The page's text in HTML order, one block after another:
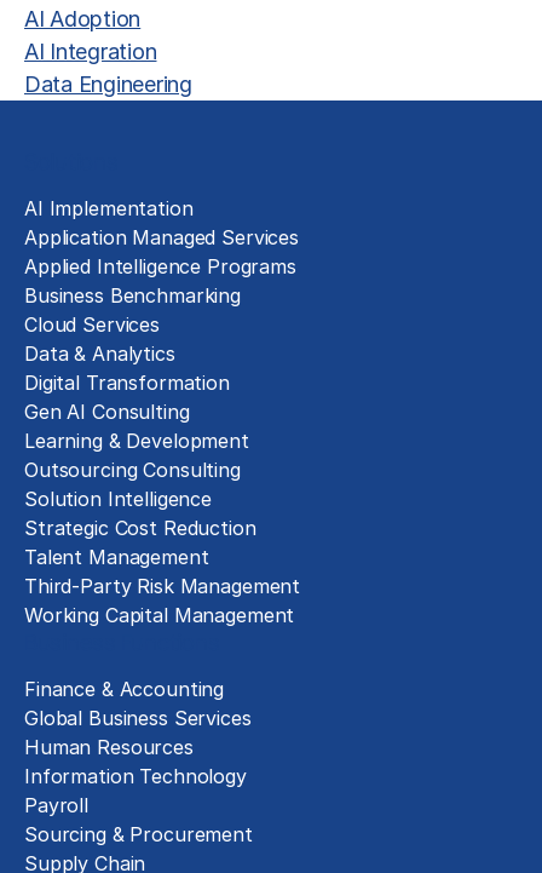
AI Adoption
AI Integration
Data Engineering
AI Implementation
Application Managed Services
Applied Intelligence Programs
Business Benchmarking
Cloud Services
Data & Analytics
Digital Transformation
Gen AI Consulting
Learning & Development
Outsourcing Consulting
Solution Intelligence
Strategic Cost Reduction
Talent Management
Third-Party Risk Management
Working Capital Management
Finance & Accounting
Global Business Services
Human Resources
Information Technology
Payroll
Sourcing & Procurement
Supply Chain